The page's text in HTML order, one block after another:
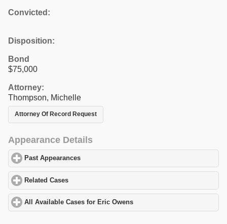
Convicted:
Disposition:
Bond
$75,000
Attorney:
Thompson, Michelle
Attorney Of Record Request
Appearance Details
Past Appearances
Related Cases
All Available Cases for Eric Owens